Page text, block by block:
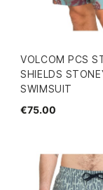
VOLCOM PCS
SHIELDS
SWIMSUIT
€75.00